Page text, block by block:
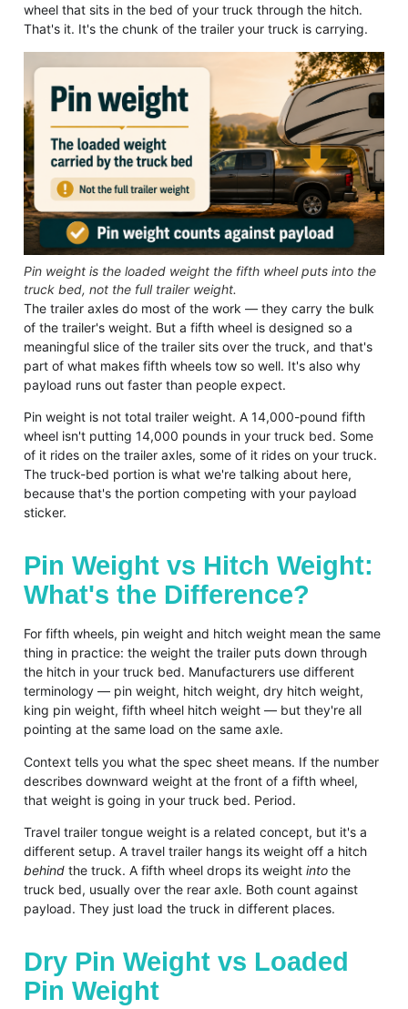
wheel that sits in the bed of your truck through the hitch.
That's it. It's the chunk of the trailer your truck is carrying.
Pin weight is the loaded weight the fifth wheel puts into the
truck bed, not the full trailer weight.
The trailer axles do most of the work — they carry the bulk
of the trailer's weight. But a fifth wheel is designed so a
meaningful slice of the trailer sits over the truck, and that's
part of what makes fifth wheels tow so well. It's also why
payload runs out faster than people expect.
Pin weight is not total trailer weight. A 14,000-pound fifth
wheel isn't putting 14,000 pounds in your truck bed. Some
of it rides on the trailer axles, some of it rides on your truck.
The truck-bed portion is what we're talking about here,
because that's the portion competing with your payload
sticker.
Pin Weight vs Hitch Weight:
What's the Difference?
For fifth wheels, pin weight and hitch weight mean the same
thing in practice: the weight the trailer puts down through
the hitch in your truck bed. Manufacturers use different
terminology — pin weight, hitch weight, dry hitch weight,
king pin weight, fifth wheel hitch weight — but they're all
pointing at the same load on the same axle.
Context tells you what the spec sheet means. If the number
describes downward weight at the front of a fifth wheel,
that weight is going in your truck bed. Period.
Travel trailer tongue weight is a related concept, but it's a
different setup. A travel trailer hangs its weight off a hitch
behind the truck. A fifth wheel drops its weight into the
truck bed, usually over the rear axle. Both count against
payload. They just load the truck in different places.
Dry Pin Weight vs Loaded
Pin Weight